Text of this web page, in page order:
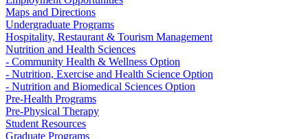
Maps and Directions
Undergraduate Programs
Hospitality, Restaurant & Tourism Management
Nutrition and Health Sciences
- Community Health & Wellness Option
- Nutrition, Exercise and Health Science Option
- Nutrition and Biomedical Sciences Option
Pre-Health Programs
Pre-Physical Therapy
Student Resources
Graduate Programs